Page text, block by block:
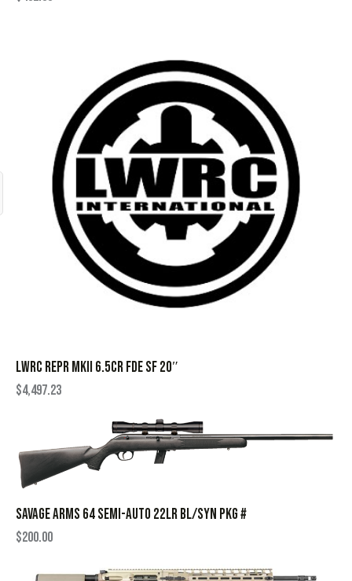
LWRC REPR MKII 6.5CR FDE SF 20″
$4,497.23
SAVAGE ARMS 64 SEMI-AUTO 22LR BL/SYN PKG #
$200.00